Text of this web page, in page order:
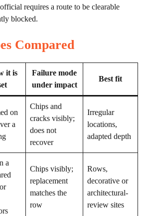
requires a route to be clearable
blocked.
Compared
it is
Failure mode
under impact
Best fit
on
a
Chips and
cracks visibly;
does not
recover
Irregular
locations,
adapted depth
a
Chips visibly;
replacement
matches the
row
Rows,
decorative or
architectural-
review sites